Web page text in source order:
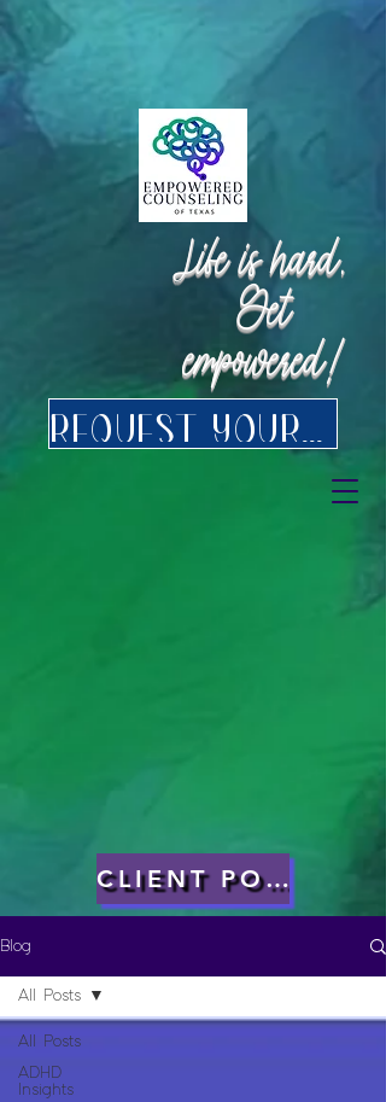
Life is hard.
Get
empowered!
CLIENT PORTAL
Request your FREE consultation for Texas virtual Therapy today.
Blog
All Posts
ADHD
Insights
All Posts